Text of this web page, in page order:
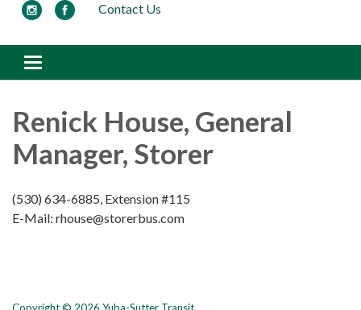
Contact Us
Toggle navigation
Renick House, General
Manager, Storer
(530) 634-6885, Extension #115
E-Mail: rhouse@storerbus.com
Copyright © 2026 Yuba-Sutter Transit